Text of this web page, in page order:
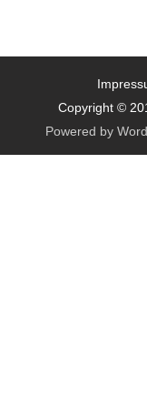
Copyright ©
Powered by